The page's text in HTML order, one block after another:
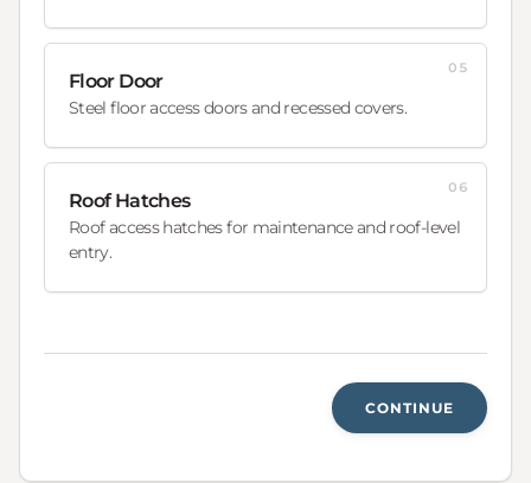
Floor Door
Steel floor access doors and recessed covers.
05
Roof Hatches
Roof access hatches for maintenance and roof-level
entry.
06
CONTINUE